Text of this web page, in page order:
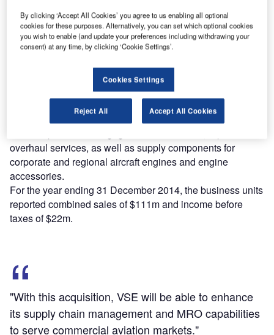
Discover B2B Marketing That Performs
Combine business intelligence and editorial excellence to
reach engaged professionals across 36 leading media
Find out more
overhaul services, as well as supply components for
corporate and regional aircraft engines and engine
accessories.
For the year ending 31 December 2014, the business units
reported combined sales of $111m and income before
taxes of $22m.
"With this acquisition, VSE will be able to enhance
its supply chain management and MRO capabilities
to serve commercial aviation markets."
By clicking ‘Accept All Cookies’ you agree to us enabling all optional
cookies for these purposes. Alternatively, you can set which optional cookies
you wish to enable (and update your preferences including withdrawing your
consent) at any time, by clicking ‘Cookie Settings’.
Cookies Settings
Reject All Accept All Cookies